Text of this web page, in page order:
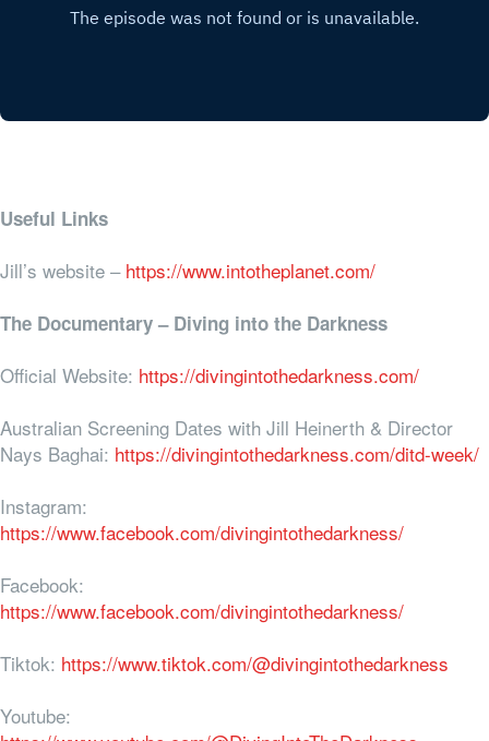
Useful Links
Jill’s website – https://www.intotheplanet.com/
The Documentary – Diving into the Darkness
Official Website: https://divingintothedarkness.com/
Australian Screening Dates with Jill Heinerth & Director
Nays Baghai: https://divingintothedarkness.com/ditd-week/
Instagram:
https://www.facebook.com/divingintothedarkness/
Facebook:
https://www.facebook.com/divingintothedarkness/
Tiktok: https://www.tiktok.com/@divingintothedarkness
Youtube: